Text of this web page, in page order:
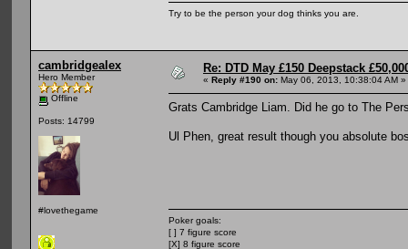
Try to be the person your dog thinks you are.
cambridgealex
Hero Member
Offline
Posts: 14799
#lovethegame
Re: DTD May £150 Deepstack
« Reply #190 on: May 06, 2013, 10:38:04 AM »
Grats Cambridge Liam. Did he go to The
Ul Phen, great result though you absolute
Poker goals:
[ ] 7 figure score
[X] 8 figure score